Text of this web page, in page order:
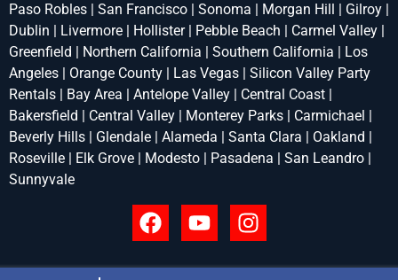
Paso Robles | San Francisco | Sonoma | Morgan Hill | Gilroy |
Dublin | Livermore | Hollister | Pebble Beach | Carmel Valley |
Greenfield | Northern California | Southern California | Los
Angeles | Orange County | Las Vegas | Silicon Valley Party
Rentals | Bay Area | Antelope Valley | Central Coast |
Bakersfield | Central Valley | Monterey Parks | Carmichael |
Beverly Hills | Glendale | Alameda | Santa Clara | Oakland |
Roseville | Elk Grove | Modesto | Pasadena | San Leandro |
Sunnyvale